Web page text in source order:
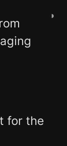
◑
for the